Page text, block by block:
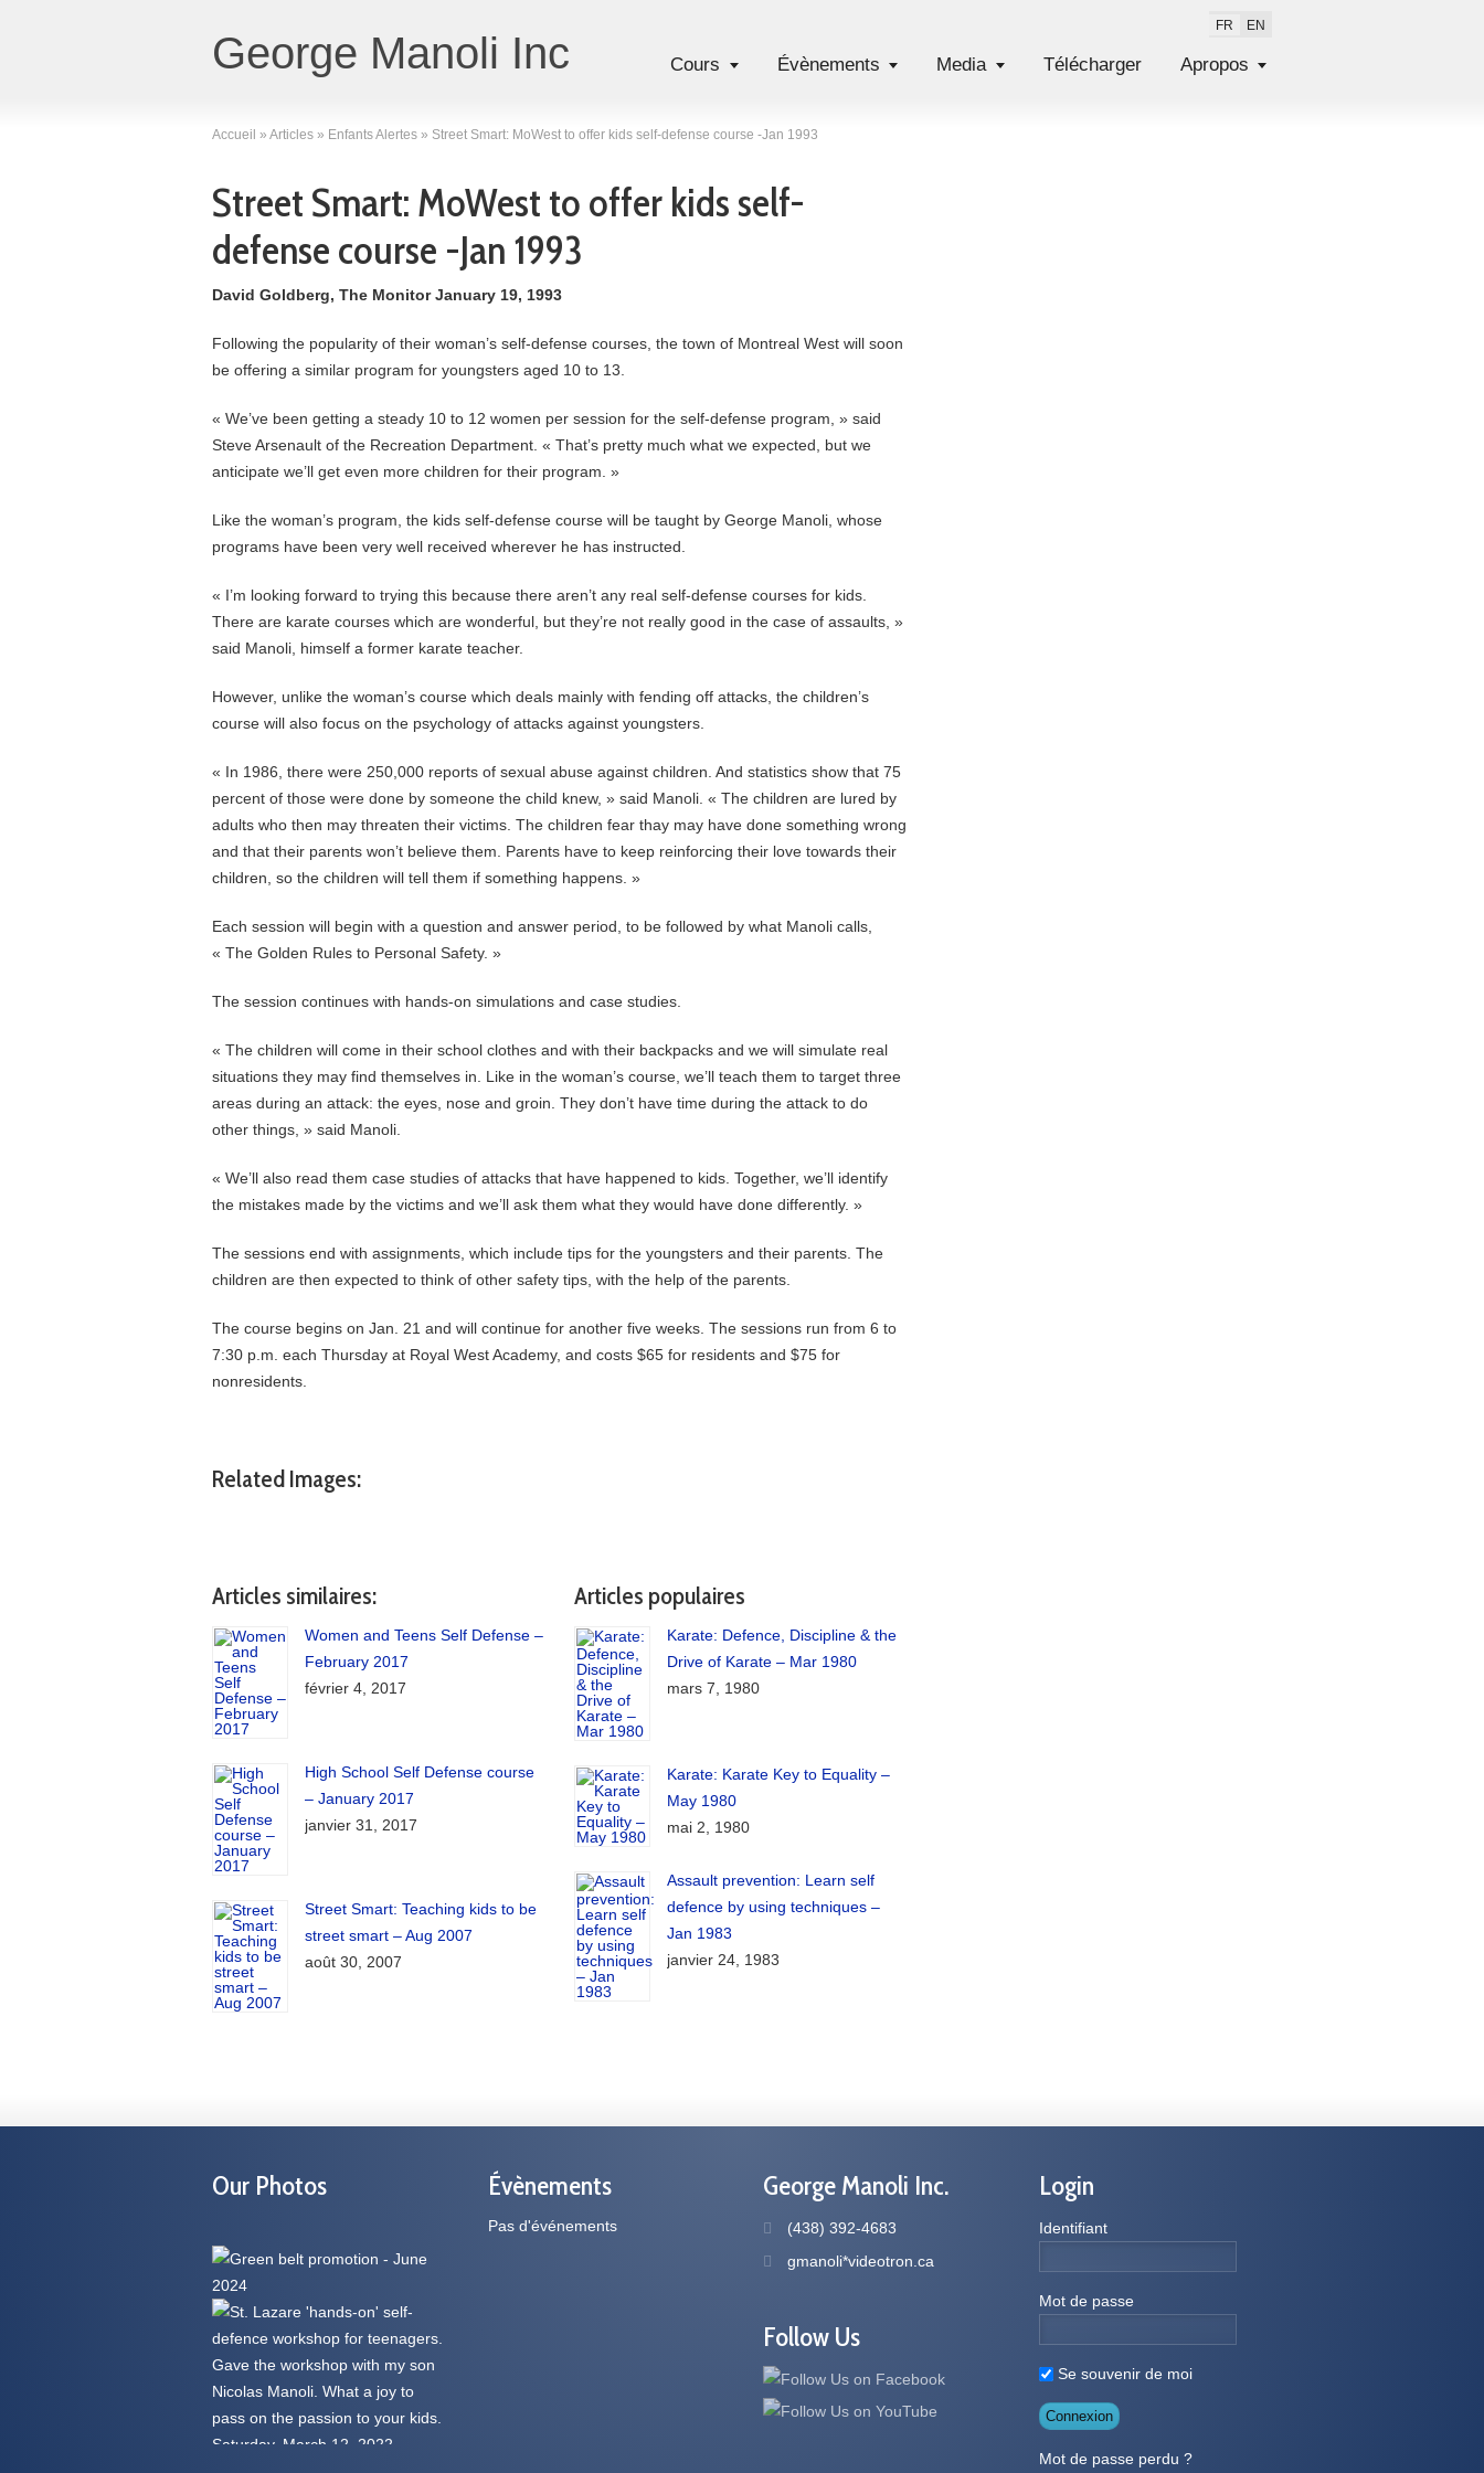
George Manoli Inc
FR EN
Cours Évènements Media Télécharger Apropos
Accueil » Articles » Enfants Alertes » Street Smart: MoWest to offer kids self-defense course -Jan 1993
Street Smart: MoWest to offer kids self-
defense course -Jan 1993
David Goldberg, The Monitor January 19, 1993
Following the popularity of their woman’s self-defense courses, the town of Montreal West will soon
be offering a similar program for youngsters aged 10 to 13.
« We’ve been getting a steady 10 to 12 women per session for the self-defense program, » said
Steve Arsenault of the Recreation Department. « That’s pretty much what we expected, but we
anticipate we’ll get even more children for their program. »
Like the woman’s program, the kids self-defense course will be taught by George Manoli, whose
programs have been very well received wherever he has instructed.
« I’m looking forward to trying this because there aren’t any real self-defense courses for kids.
There are karate courses which are wonderful, but they’re not really good in the case of assaults, »
said Manoli, himself a former karate teacher.
However, unlike the woman’s course which deals mainly with fending off attacks, the children’s
course will also focus on the psychology of attacks against youngsters.
« In 1986, there were 250,000 reports of sexual abuse against children. And statistics show that 75
percent of those were done by someone the child knew, » said Manoli. « The children are lured by
adults who then may threaten their victims. The children fear thay may have done something wrong
and that their parents won’t believe them. Parents have to keep reinforcing their love towards their
children, so the children will tell them if something happens. »
Each session will begin with a question and answer period, to be followed by what Manoli calls,
« The Golden Rules to Personal Safety. »
The session continues with hands-on simulations and case studies.
« The children will come in their school clothes and with their backpacks and we will simulate real
situations they may find themselves in. Like in the woman’s course, we’ll teach them to target three
areas during an attack: the eyes, nose and groin. They don’t have time during the attack to do
other things, » said Manoli.
« We’ll also read them case studies of attacks that have happened to kids. Together, we’ll identify
the mistakes made by the victims and we’ll ask them what they would have done differently. »
The sessions end with assignments, which include tips for the youngsters and their parents. The
children are then expected to think of other safety tips, with the help of the parents.
The course begins on Jan. 21 and will continue for another five weeks. The sessions run from 6 to
7:30 p.m. each Thursday at Royal West Academy, and costs $65 for residents and $75 for
nonresidents.
Related Images:
Articles similaires:
Women and Teens Self Defense –
February 2017
février 4, 2017
High School Self Defense course
– January 2017
janvier 31, 2017
Street Smart: Teaching kids to be
street smart – Aug 2007
août 30, 2007
Articles populaires
Karate: Defence, Discipline & the
Drive of Karate – Mar 1980
mars 7, 1980
Karate: Karate Key to Equality –
May 1980
mai 2, 1980
Assault prevention: Learn self
defence by using techniques –
Jan 1983
janvier 24, 1983
Our Photos Évènements
Pas d'événements
George Manoli Inc.
(438) 392-4683
gmanoli*videotron.ca
Follow Us
Login
Identifiant
Mot de passe
Se souvenir de moi
Mot de passe perdu ?